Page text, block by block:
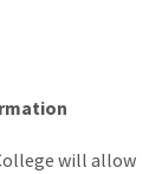
will allow